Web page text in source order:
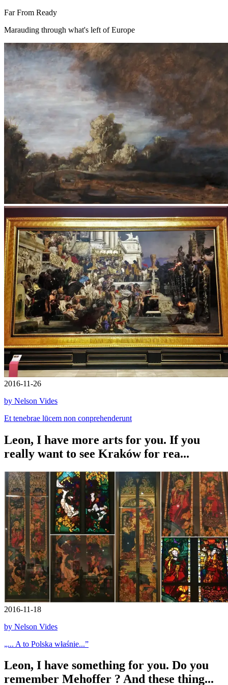
Far From Ready
Marauding through what's left of Europe
2016-11-26
by Nelson Vides
Et tenebrae lūcem non conprehenderunt
Leon, I have more arts for you. If you
really want to see Kraków for rea...
2016-11-18
by Nelson Vides
„... A to Polska właśnie...”
Leon, I have something for you. Do you
remember Mehoffer ? And these thing...